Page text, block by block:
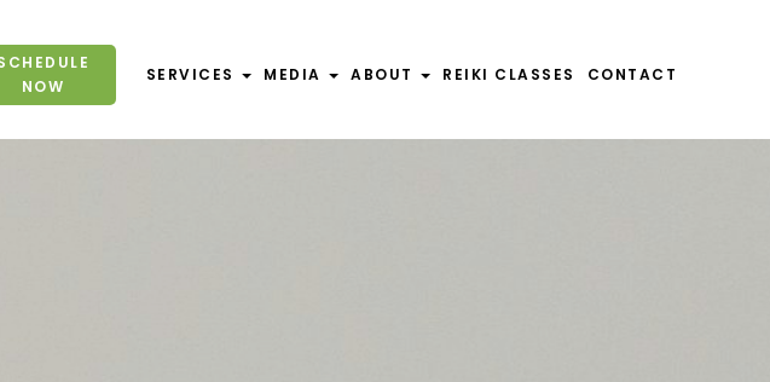
NOW
SERVICES MEDIA ABOUT REIKI CLASSES CONTACT
NOW
SERVICES MEDIA ABOUT REIKI CLASSES CONTACT